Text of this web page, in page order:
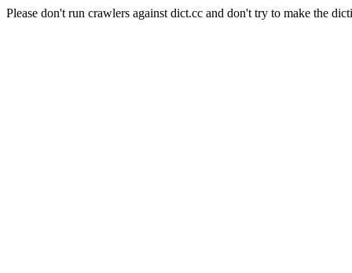
Please don't run crawlers against dict.cc and don't try to make the